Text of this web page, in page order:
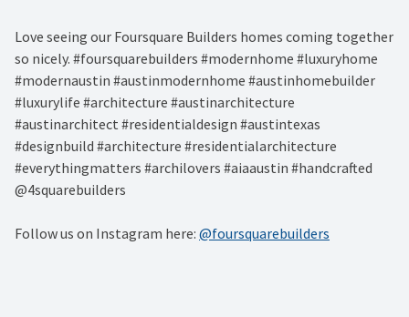
Love seeing our Foursquare Builders homes coming together
so nicely. #foursquarebuilders #modernhome #luxuryhome
#modernaustin #austinmodernhome #austinhomebuilder
#luxurylife #architecture #austinarchitecture
#austinarchitect #residentialdesign #austintexas
#designbuild #architecture #residentialarchitecture
#everythingmatters #archilovers #aiaaustin #handcrafted
@4squarebuilders
Follow us on Instagram here: @foursquarebuilders